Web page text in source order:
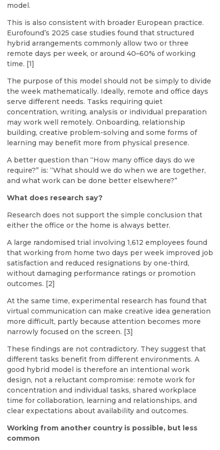
model.
This is also consistent with broader European practice.
Eurofound’s 2025 case studies found that structured
hybrid arrangements commonly allow two or three
remote days per week, or around 40–60% of working
time. [1]
The purpose of this model should not be simply to divide
the week mathematically. Ideally, remote and office days
serve different needs. Tasks requiring quiet
concentration, writing, analysis or individual preparation
may work well remotely. Onboarding, relationship
building, creative problem-solving and some forms of
learning may benefit more from physical presence.
A better question than “How many office days do we
require?” is: “What should we do when we are together,
and what work can be done better elsewhere?”
What does research say?
Research does not support the simple conclusion that
either the office or the home is always better.
A large randomised trial involving 1,612 employees found
that working from home two days per week improved job
satisfaction and reduced resignations by one-third,
without damaging performance ratings or promotion
outcomes. [2]
At the same time, experimental research has found that
virtual communication can make creative idea generation
more difficult, partly because attention becomes more
narrowly focused on the screen. [3]
These findings are not contradictory. They suggest that
different tasks benefit from different environments. A
good hybrid model is therefore an intentional work
design, not a reluctant compromise: remote work for
concentration and individual tasks, shared workplace
time for collaboration, learning and relationships, and
clear expectations about availability and outcomes.
Working from another country is possible, but less
common